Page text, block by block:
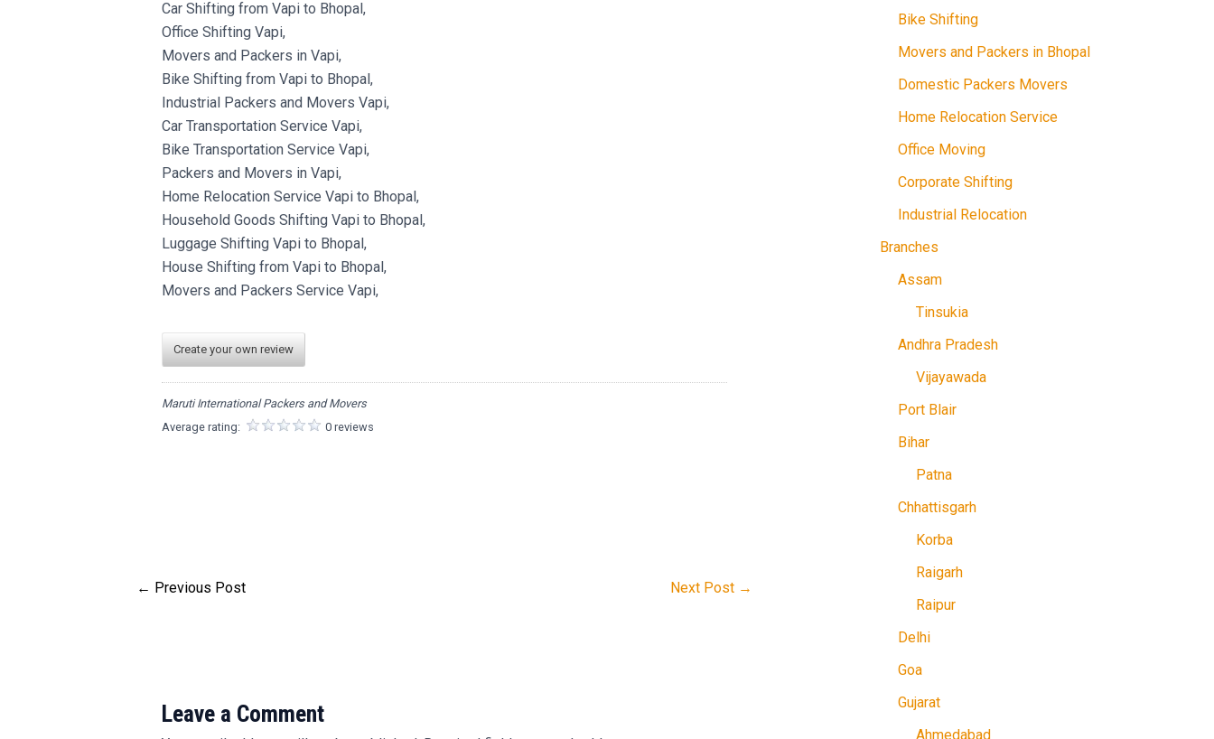
Car Shifting from Vapi to Bhopal,
Office Shifting Vapi,
Movers and Packers in Vapi,
Bike Shifting from Vapi to Bhopal,
Industrial Packers and Movers Vapi,
Car Transportation Service Vapi,
Bike Transportation Service Vapi,
Packers and Movers in Vapi,
Home Relocation Service Vapi to Bhopal,
Household Goods Shifting Vapi to Bhopal,
Luggage Shifting Vapi to Bhopal,
House Shifting from Vapi to Bhopal,
Movers and Packers Service Vapi,
Create your own review
Maruti International Packers and Movers
Average rating:
0 reviews
← Previous Post Next Post →
Leave a Comment
Bike Shifting
Movers and Packers in Bhopal
Domestic Packers Movers
Home Relocation Service
Office Moving
Corporate Shifting
Industrial Relocation
Branches
Assam
Tinsukia
Andhra Pradesh
Vijayawada
Port Blair
Bihar
Patna
Chhattisgarh
Korba
Raigarh
Raipur
Delhi
Goa
Gujarat
Ahmedabad